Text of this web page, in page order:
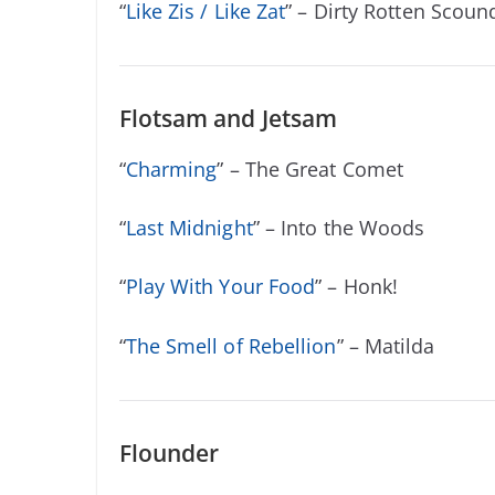
“Like Zis / Like Zat” – Dirty Rotten
Flotsam and Jetsam
“Charming” – The Great Comet
“Last Midnight” – Into the Woods
“Play With Your Food” – Honk!
“The Smell of Rebellion” – Matilda
Flounder